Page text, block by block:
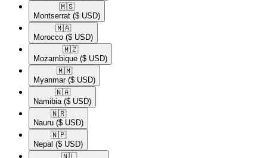
🇲🇸​
Montserrat ($ USD)
🇲🇦​
Morocco ($ USD)
🇲🇿​
Mozambique ($ USD)
🇲🇲​
Myanmar ($ USD)
🇳🇦​
Namibia ($ USD)
🇳🇷​
Nauru ($ USD)
🇳🇵​
Nepal ($ USD)